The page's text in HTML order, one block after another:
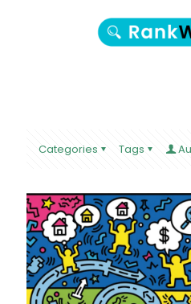
Categories Tags